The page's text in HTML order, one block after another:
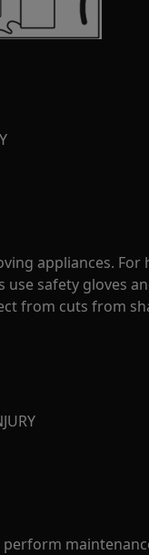
appliances.
use safety gloves
from cuts from
perform